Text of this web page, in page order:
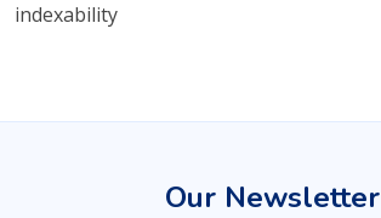
indexability
Our Newsletter